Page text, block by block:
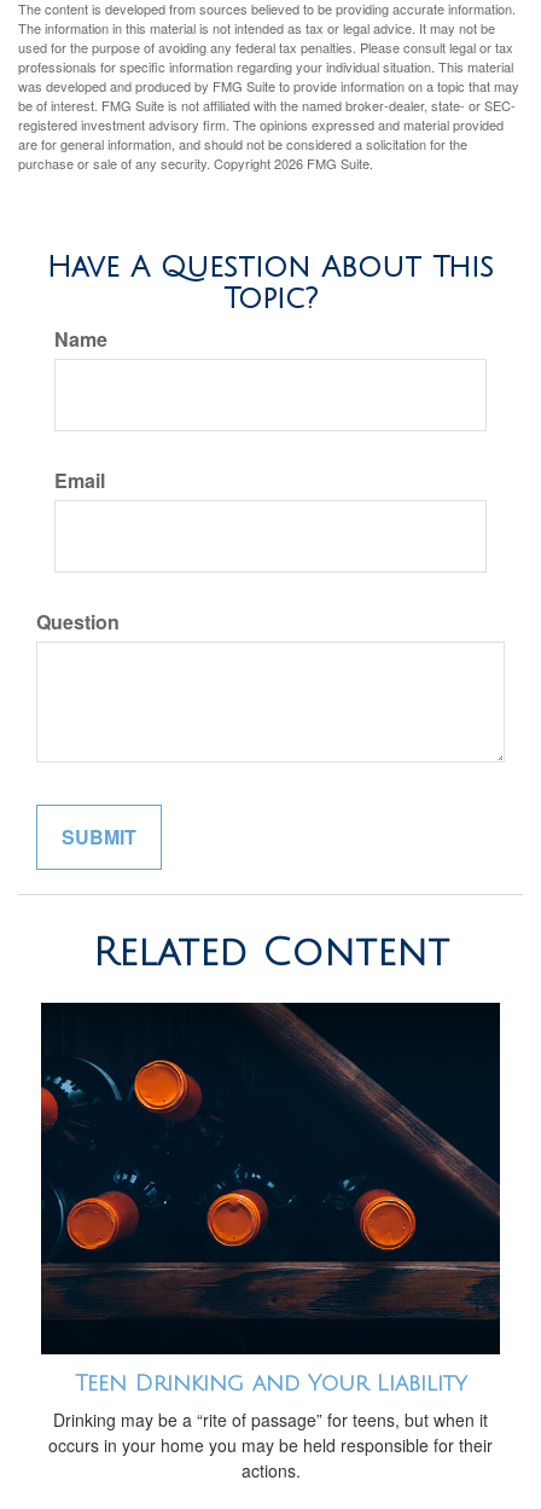
The content is developed from sources believed to be providing accurate information.
The information in this material is not intended as tax or legal advice. It may not be
used for the purpose of avoiding any federal tax penalties. Please consult legal or tax
professionals for specific information regarding your individual situation. This material
was developed and produced by FMG Suite to provide information on a topic that may
be of interest. FMG Suite is not affiliated with the named broker-dealer, state- or SEC-
registered investment advisory firm. The opinions expressed and material provided
are for general information, and should not be considered a solicitation for the
purchase or sale of any security. Copyright2026 FMG Suite.
Have A Question About This
Topic?
Name
Email
Question
Related Content
Teen Drinking and Your Liability
Drinking may be a “rite of passage” for teens, but when it
occurs in your home you may be held responsible for their
actions.